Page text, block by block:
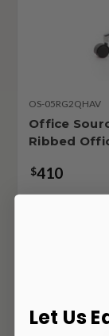
OS-05RG2QHAV
Office
Ribbed
$410
Let Us